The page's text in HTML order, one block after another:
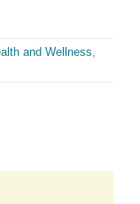
and Wellness